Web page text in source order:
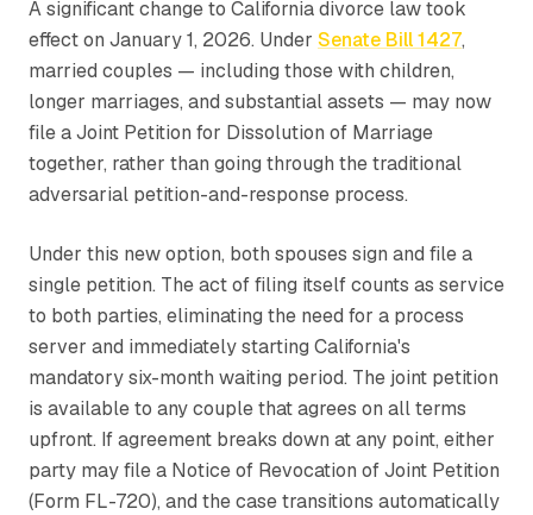
A significant change to California divorce law took
effect on January 1, 2026. Under Senate Bill 1427,
married couples — including those with children,
longer marriages, and substantial assets — may now
file a Joint Petition for Dissolution of Marriage
together, rather than going through the traditional
adversarial petition-and-response process.
Under this new option, both spouses sign and file a
single petition. The act of filing itself counts as service
to both parties, eliminating the need for a process
server and immediately starting California's
mandatory six-month waiting period. The joint petition
is available to any couple that agrees on all terms
upfront. If agreement breaks down at any point, either
party may file a Notice of Revocation of Joint Petition
(Form FL-720), and the case transitions automatically